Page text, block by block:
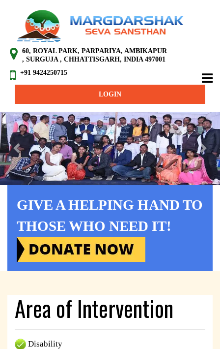
60, ROYAL PARK, PARPARIYA, AMBIKAPUR
, SURGUJA , CHHATTISGARH, INDIA 497001
+91 9424250715
LOGIN
Previous Next
GIVE A HELPING HAND TO
THOSE WHO NEED IT!
Area of Intervention
Disability